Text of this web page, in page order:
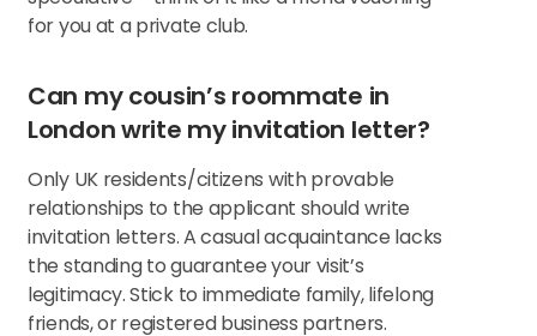
for you at a private club.
Can my cousin’s roommate in
London write my invitation letter?
Only UK residents/citizens with provable
relationships to the applicant should write
invitation letters. A casual acquaintance lacks
the standing to guarantee your visit’s
legitimacy. Stick to immediate family, lifelong
friends, or registered business partners.